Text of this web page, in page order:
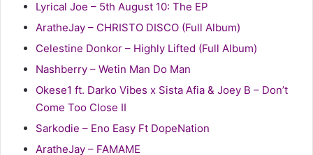
Lyrical Joe – 5th August 10: The EP
AratheJay – CHRISTO DISCO (Full Album)
Celestine Donkor – Highly Lifted (Full Album)
Nashberry – Wetin Man Do Man
Okese1 ft. Darko Vibes x Sista Afia & Joey B – Don’t
Come Too Close II
Sarkodie – Eno Easy Ft DopeNation
AratheJay – FAMAME